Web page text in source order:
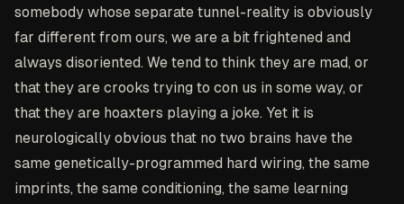
somebody whose separate tunnel-reality is obviously
far different from ours, we are a bit frightened and
always disoriented. We tend to think they are mad, or
that they are crooks trying to con us in some way, or
that they are hoaxters playing a joke. Yet it is
neurologically obvious that no two brains have the
same genetically-programmed hard wiring, the same
imprints, the same conditioning, the same learning